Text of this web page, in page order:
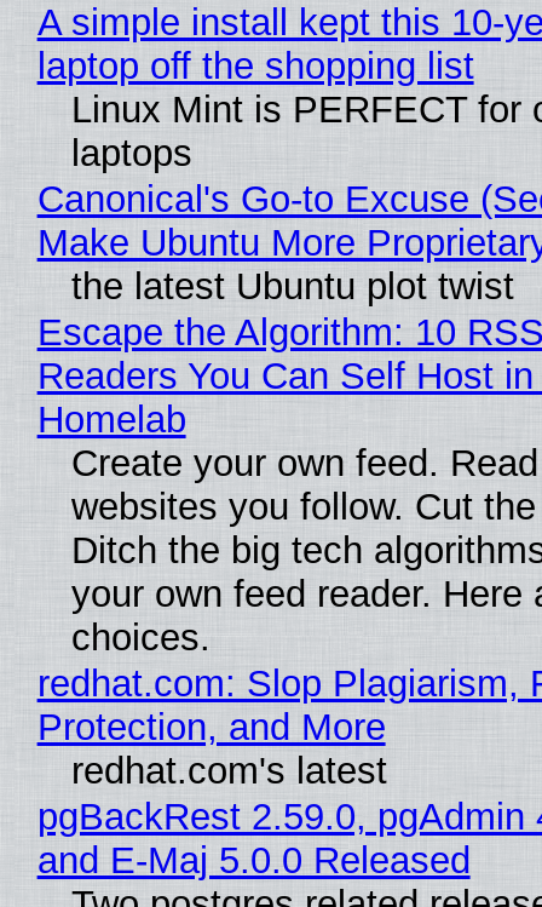
A simple install kept this 10-
laptop off the shopping list
Linux Mint is PERFECT for
laptops
Canonical's Go-to Excuse
Make Ubuntu More
the latest Ubuntu plot twist
Escape the Algorithm: 10
Readers You Can Self Host in
Homelab
Create your own feed.
websites you follow. Cut
Ditch the big tech
your own feed reader. Here
choices.
redhat.com: Slop Plagiarism,
Protection, and More
redhat.com's latest
pgBackRest 2.59.0, pgAdmin
and E-Maj 5.0.0 Released